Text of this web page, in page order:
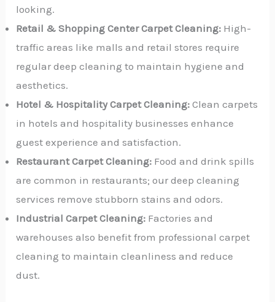
looking.
Retail & Shopping Center Carpet Cleaning: High-
traffic areas like malls and retail stores require
regular deep cleaning to maintain hygiene and
aesthetics.
Hotel & Hospitality Carpet Cleaning: Clean carpets
in hotels and hospitality businesses enhance
guest experience and satisfaction.
Restaurant Carpet Cleaning: Food and drink spills
are common in restaurants; our deep cleaning
services remove stubborn stains and odors.
Industrial Carpet Cleaning: Factories and
warehouses also benefit from professional carpet
cleaning to maintain cleanliness and reduce
dust.